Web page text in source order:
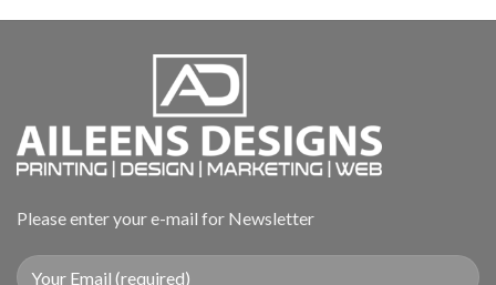
Please enter your e-mail for Newsletter